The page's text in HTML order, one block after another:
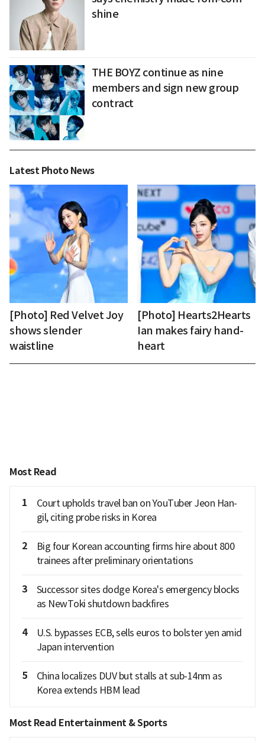
shine
THE BOYZ continue as nine
members and sign new group
contract
Latest Photo News
[Photo] Red Velvet Joy
shows slender
waistline
[Photo] Hearts2Hearts
Ian makes fairy hand-
heart
Most Read
1
Court upholds travel ban on YouTuber Jeon Han-
gil, citing probe risks in Korea
2
Big four Korean accounting firms hire about 800
trainees after preliminary orientations
3
Successor sites dodge Korea's emergency blocks
as NewToki shutdown backfires
4
U.S. bypasses ECB, sells euros to bolster yen amid
Japan intervention
5
China localizes DUV but stalls at sub-14nm as
Korea extends HBM lead
Most Read Entertainment & Sports